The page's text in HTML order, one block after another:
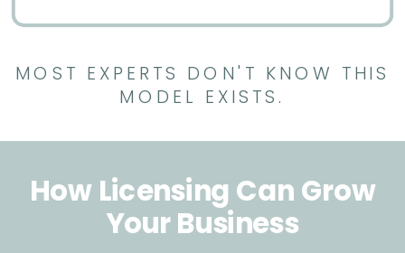
MOST EXPERTS DON'T KNOW THIS
MODEL EXISTS.
How Licensing Can Grow
Your Business